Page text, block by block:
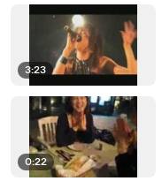
3:23
0:22